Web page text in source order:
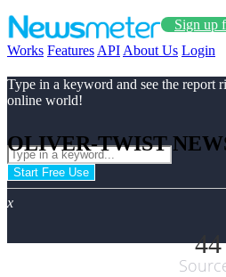
Sign up
Works Features API About Us Login
Type in a keyword and see the report
online world!
Start Free Use
x
OLIVER-TWIST
44